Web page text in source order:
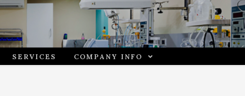
SERVICES COMPANY INFO